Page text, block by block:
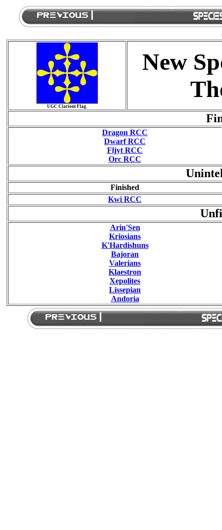
UGC Clariont Flag.
New
Dragon RCC
Dwarf RCC
Fljyt RCC
Orc RCC
Finished
Kwi RCC
Arin'Sen
Kriosians
K'Hardishuns
Bajoran
Valerians
Klaestron
Xepolites
Lissepian
Andoria